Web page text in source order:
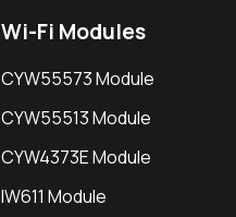
Wi-Fi Modules
CYW55573 Module
CYW55513 Module
CYW4373E Module
IW611 Module